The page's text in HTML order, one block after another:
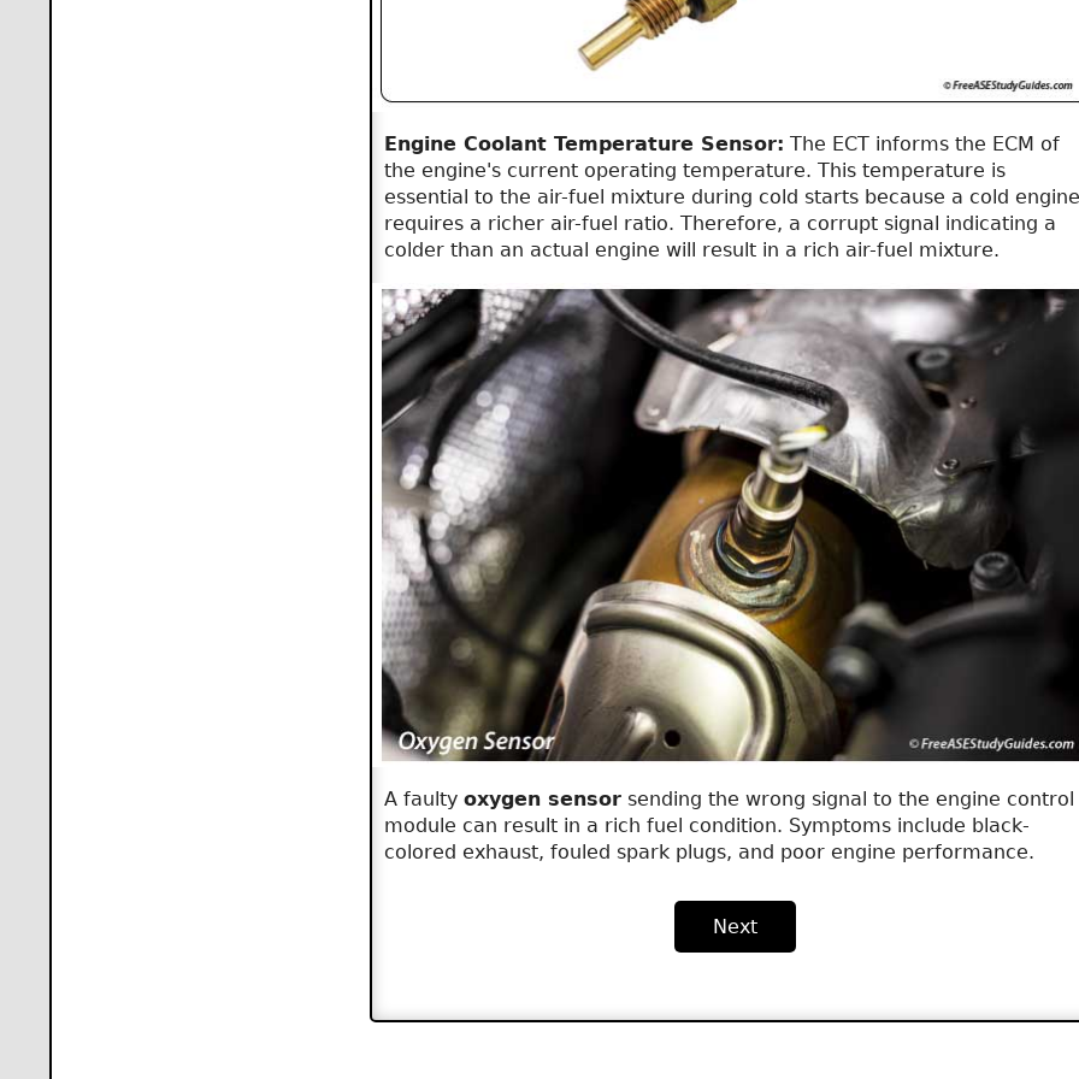
Engine Coolant Temperature Sensor: The ECT informs the ECM of
the engine's current operating temperature. This temperature is
essential to the air-fuel mixture during cold starts because a cold engine
requires a richer air-fuel ratio. Therefore, a corrupt signal indicating a
colder than an actual engine will result in a rich air-fuel mixture.
A faulty oxygen sensorsending the wrong signal to the engine control
module can result in a rich fuel condition. Symptoms include black-
colored exhaust, fouled spark plugs, and poor engine performance.
Next